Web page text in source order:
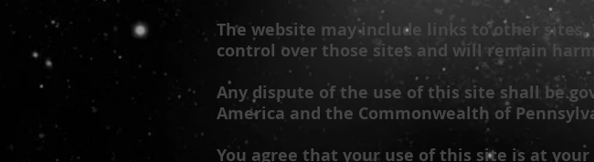
The website may include links to other
control over those sites and will remain
Any dispute of the use of this site shall be
America and the Commonwealth of
You agree that your use of this site is at